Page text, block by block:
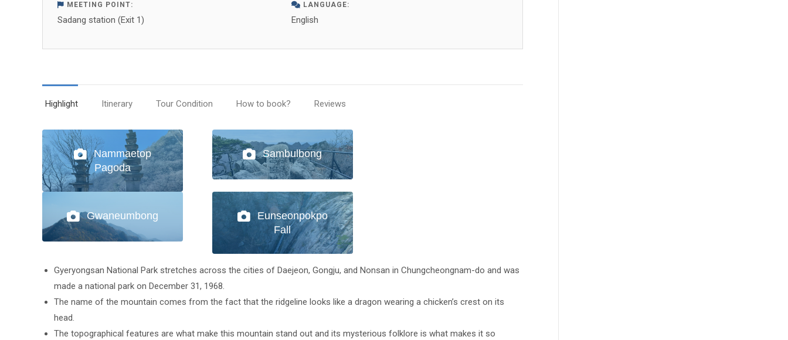
MEETING POINT:
Sadang station (Exit 1)
LANGUAGE:
English
Highlight Itinerary Tour Condition How to book? Reviews
Nammaetop
Pagoda
Sambulbong
Gwaneumbong
Eunseonpokpo
Fall
Gyeryongsan National Park stretches across the cities of Daejeon, Gongju, and Nonsan in Chungcheongnam-do and was
made a national park on December 31, 1968.
The name of the mountain comes from the fact that the ridgeline looks like a dragon wearing a chicken’s crest on its
head.
The topographical features are what make this mountain stand out and its mysterious folklore is what makes it so